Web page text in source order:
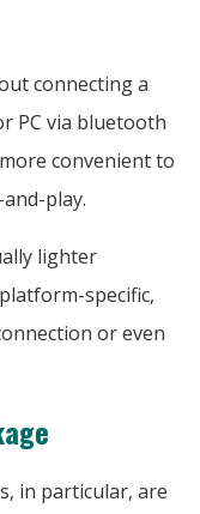
connecting a
PC via bluetooth
convenient to
play.
lighter
specific,
or even
in particular, are